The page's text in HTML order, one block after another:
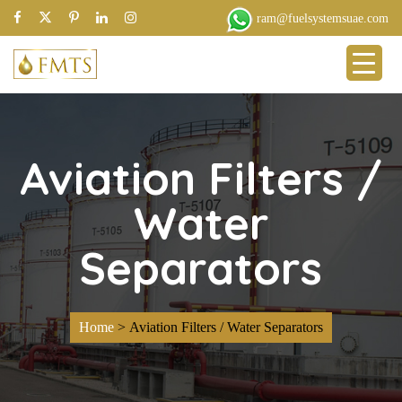
ram@fuelsystemsuae.com
Aviation Filters /
Water
Separators
Home > Aviation Filters / Water Separators